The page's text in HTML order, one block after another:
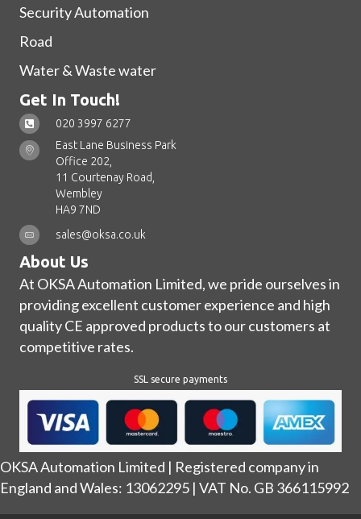
Security Automation
Road
Water & Waste water
Get In Touch!
020 3997 6277
East Lane Business Park
Office 202,
11 Courtenay Road,
Wembley
HA9 7ND
sales@oksa.co.uk
About Us
At OKSA Automation Limited, we pride ourselves in
providing excellent customer experience and high
quality CE approved products to our customers at
competitive rates.
SSL secure payments
OKSA Automation Limited | Registered company in
England and Wales: 13062295 | VAT No. GB 366115992